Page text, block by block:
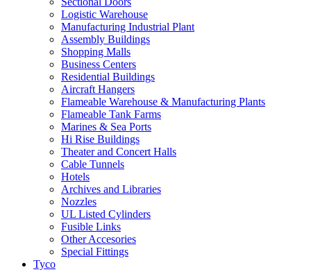
Logistic Warehouse
Manufacturing Industrial Plant
Assembly Buildings
Shopping Malls
Business Centers
Residential Buildings
Aircraft Hangers
Flameable Warehouse & Manufacturing Plants
Flameable Tank Farms
Marines & Sea Ports
Hi Rise Buildings
Theater and Concert Halls
Cable Tunnels
Hotels
Archives and Libraries
Nozzles
UL Listed Cylinders
Fusible Links
Other Accesories
Special Fittings
Tyco